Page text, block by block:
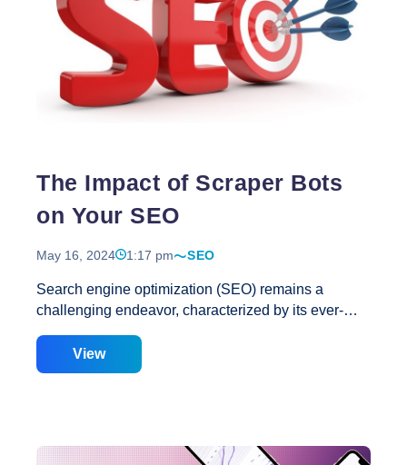
tailored to better target such keywords. Importance
of Search Intent in SEO Search engines…What
The Impact of Scraper Bots
on Your SEO
May 16, 2024 1:17 pm SEO
Search engine optimization (SEO) remains a
challenging endeavor, characterized by its ever-
practices. Amidst this dynamic environment, two
fundamental principles persist: Regrettably, both of
facilitate the theft of your content, pricing data, and
View